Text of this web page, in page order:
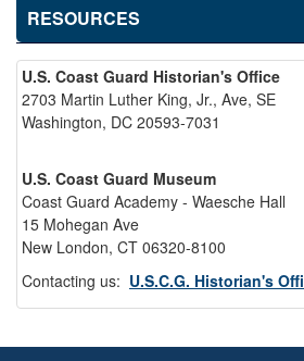
connected to the .mil
information only on official,
RESOURCES
U.S. Coast Guard Historian's Office
2703 Martin Luther King, Jr., Ave, SE
Washington, DC 20593-7031
U.S. Coast Guard Museum
Coast Guard Academy - Waesche Hall
15 Mohegan Ave
New London, CT 06320-8100
Contacting us: U.S.C.G. Historian's